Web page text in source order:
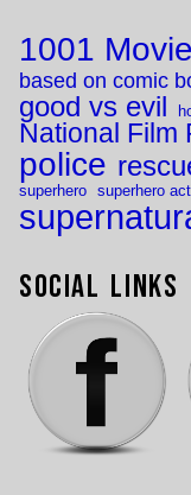
1001
based on comic
good vs evil
National Film
police
superhero superhero
Social Links